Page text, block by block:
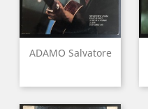
ADAMO Salvatore